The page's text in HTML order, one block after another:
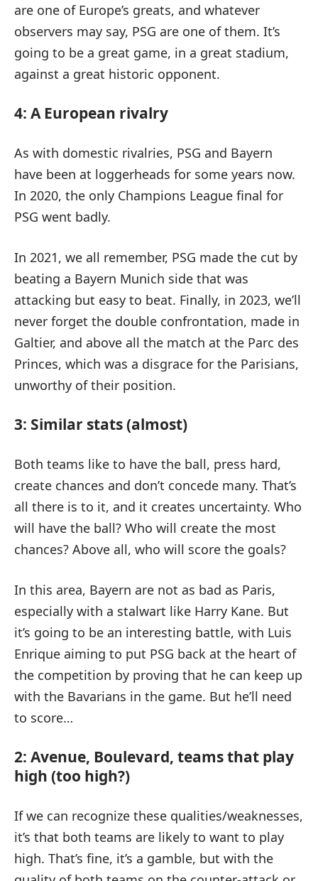
are one of Europe’s greats, and whatever
observers may say, PSG are one of them. It’s
going to be a great game, in a great stadium,
against a great historic opponent.
4: A European rivalry
As with domestic rivalries, PSG and Bayern
have been at loggerheads for some years now.
In 2020, the only Champions League final for
PSG went badly.
In 2021, we all remember, PSG made the cut by
beating a Bayern Munich side that was
attacking but easy to beat. Finally, in 2023, we’ll
never forget the double confrontation, made in
Galtier, and above all the match at the Parc des
Princes, which was a disgrace for the Parisians,
unworthy of their position.
3: Similar stats (almost)
Both teams like to have the ball, press hard,
create chances and don’t concede many. That’s
all there is to it, and it creates uncertainty. Who
will have the ball? Who will create the most
chances? Above all, who will score the goals?
In this area, Bayern are not as bad as Paris,
especially with a stalwart like Harry Kane. But
it’s going to be an interesting battle, with Luis
Enrique aiming to put PSG back at the heart of
the competition by proving that he can keep up
with the Bavarians in the game. But he’ll need
to score…
2: Avenue, Boulevard, teams that play
high (too high?)
If we can recognize these qualities/weaknesses,
it’s that both teams are likely to want to play
high. That’s fine, it’s a gamble, but with the